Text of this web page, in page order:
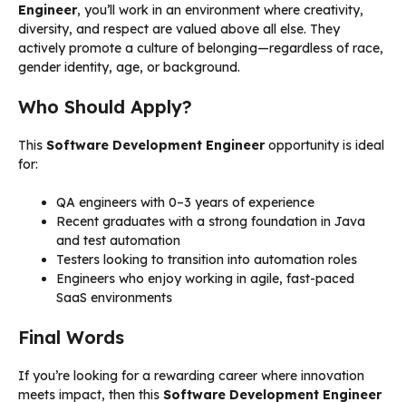
Engineer, you’ll work in an environment where creativity,
diversity, and respect are valued above all else. They
actively promote a culture of belonging—regardless of race,
gender identity, age, or background.
Who Should Apply?
This Software Development Engineeropportunity is ideal
for:
QA engineers with 0–3 years of experience
Recent graduates with a strong foundation in Java
and test automation
Testers looking to transition into automation roles
Engineers who enjoy working in agile, fast-paced
SaaS environments
Final Words
If you’re looking for a rewarding career where innovation
meets impact, then this Software Development Engineer